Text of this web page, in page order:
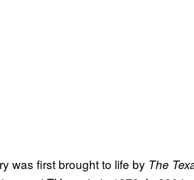
was first brought to life by The